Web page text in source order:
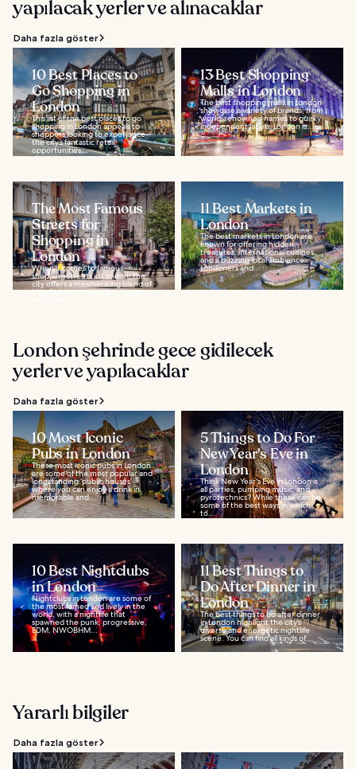
yapılacak yerler ve alınacaklar
Daha fazla göster
10 Best Places to
Go Shopping in
London
This list of the best places to go
shopping in London appeals to
shoppers looking to experience
the city’s fantastic retail
opportunities...
13 Best Shopping
Malls in London
The best shopping malls in London
showcase a variety of brands, from
world-renowned names to quirky
independent labels. London is...
The Most Famous
Streets for
Shopping in
London
When it comes to famous
shopping streets in London, the
city offers a mesmerizing blend of
high fashion, unique boutiques,
11 Best Markets in
London
The best markets in London are
known for offering hidden
treasures, international cuisines,
and a buzzing local ambience.
Londoners and...
London şehrinde gece gidilecek
yerler ve yapılacaklar
Daha fazla göster
10 Most Iconic
Pubs in London
These most iconic pubs in London
are some of the most popular and
longstanding ‘public houses’
where you can enjoy a drink in
memorable and...
5 Things to Do For
New Year's Eve in
London
Think New Year's Eve in London is
all parties, pumping music, and
pyrotechnics? While these can be
some of the best ways in which
to...
10 Best Nightclubs
in London
Nightclubs in London are some of
the most famed and lively in the
world, with a nightlife that
spawned the punk, progressive,
EDM, NWOBHM...
11 Best Things to
Do After Dinner in
London
The best things to do after dinner
in London highlight the city’s
diverse and energetic nightlife
scene. You can find all kinds of...
Yararlı bilgiler
Daha fazla göster